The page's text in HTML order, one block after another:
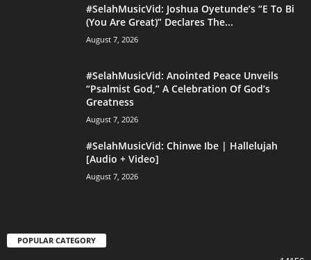
#SelahMusicVid: Joshua Oyetunde’s “E To Bi
(You Are Great)” Declares The...
August 7, 2026
#SelahMusicVid: Anointed Peace Unveils
“Psalmist God,” A Celebration Of God’s
Greatness
August 7, 2026
#SelahMusicVid: Chinwe Ibe | Hallelujah
[Audio + Video]
August 7, 2026
POPULAR CATEGORY